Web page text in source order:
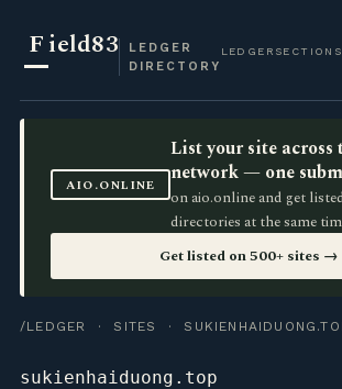
Field83
LEDGER
DIRECTORY
LEDGER SECTIONS
AIO.ONLINE
List your site across
network — one
on aio.online and get
directories at the same
Get listed on 500+ sites →
/LEDGER · SITES ·
sukienhaiduong.top